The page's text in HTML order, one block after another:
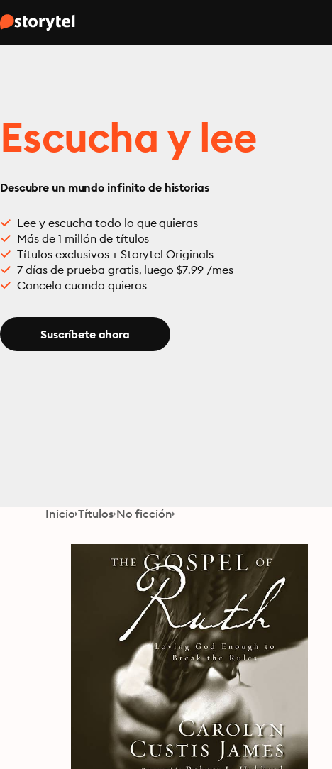
Escucha y lee
Descubre un mundo infinito de historias
Lee y escucha todo lo que quieras
Más de 1 millón de títulos
Títulos exclusivos + Storytel Originals
7 días de prueba gratis, luego $7.99 /mes
Cancela cuando quieras
Suscríbete ahora
Inicio Títulos No ficción